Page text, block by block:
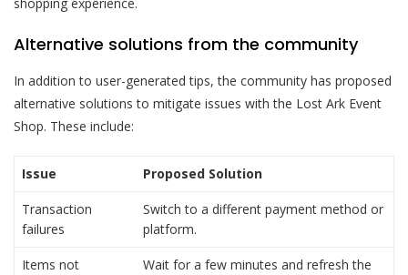
shopping experience.
Alternative solutions from the community
In addition to user-generated tips, the community has proposed
alternative solutions to mitigate issues with the Lost Ark Event
Shop. These include:
Issue Proposed Solution
Transaction
failures
Switch to a different payment method or
platform.
Items not
Wait for a few minutes and refresh the